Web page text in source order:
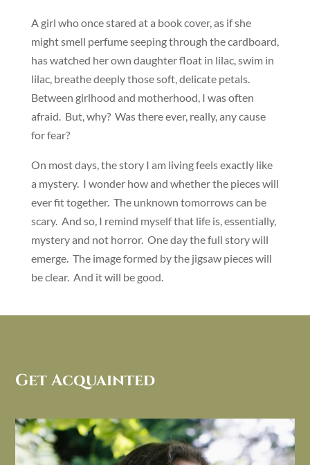
A girl who once stared at a book cover, as if she
might smell perfume seeping through the cardboard,
has watched her own daughter float in lilac, swim in
lilac, breathe deeply those soft, delicate petals.
Between girlhood and motherhood, I was often
afraid. But, why? Was there ever, really, any cause
for fear?
On most days, the story I am living feels exactly like
a mystery. I wonder how and whether the pieces will
ever fit together. The unknown tomorrows can be
scary. And so, I remind myself that life is, essentially,
mystery and not horror. One day the full story will
emerge. The image formed by the jigsaw pieces will
be clear. And it will be good.
Get Acquainted